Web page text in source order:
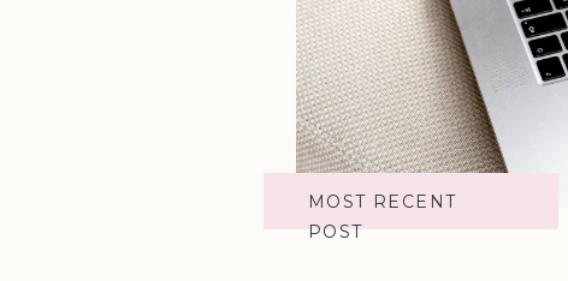
MOST RECENT
POST